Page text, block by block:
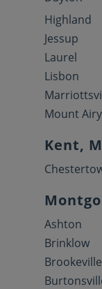
Highland
Jessup
Laurel
Lisbon
Mount Airy
Kent,
Ashton
Brinklow
Brookeville